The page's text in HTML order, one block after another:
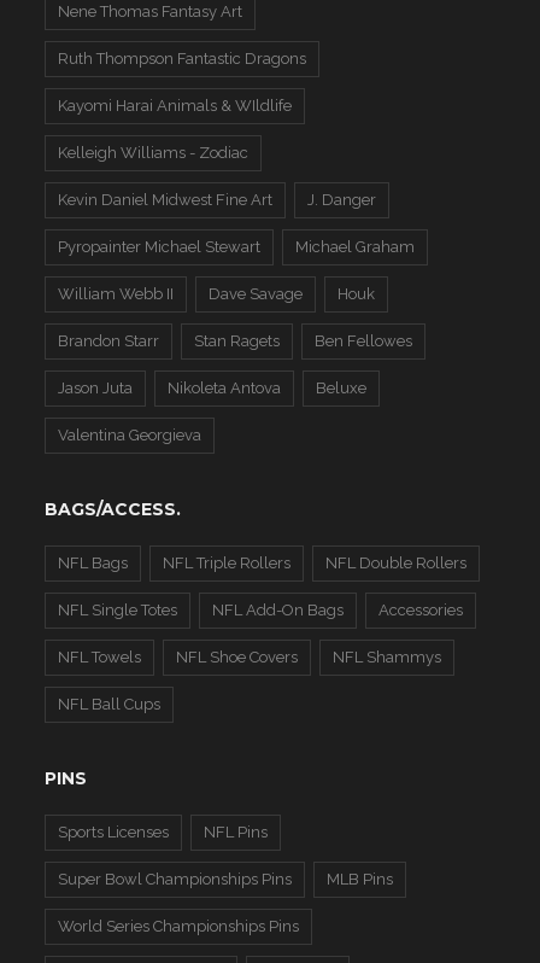
Nene Thomas Fantasy Art
Ruth Thompson Fantastic Dragons
Kayomi Harai Animals & WIldlife
Kelleigh Williams - Zodiac
Kevin Daniel Midwest Fine Art J. Danger
Pyropainter Michael Stewart Michael Graham
William Webb II Dave Savage Houk
Brandon Starr Stan Ragets Ben Fellowes
Jason Juta Nikoleta Antova Beluxe
Valentina Georgieva
BAGS/ACCESS.
NFL Bags NFL Triple Rollers NFL Double Rollers
NFL Single Totes NFL Add-On Bags Accessories
NFL Towels NFL Shoe Covers NFL Shammys
NFL Ball Cups
PINS
Sports Licenses NFL Pins
Super Bowl Championships Pins MLB Pins
World Series Championships Pins